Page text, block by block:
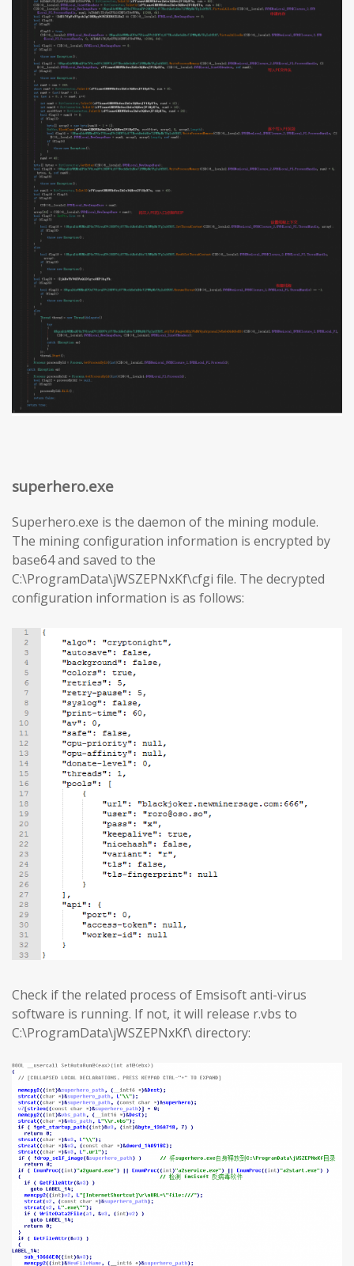
superhero.exe
Superhero.exe is the daemon of the mining module.
The mining configuration information is encrypted by
base64 and saved to the
C:\ProgramData\jWSZEPNxKf\cfgi file. The decrypted
configuration information is as follows:
Check if the related process of Emsisoft anti-virus
software is running. If not, it will release r.vbs to
C:\ProgramData\jWSZEPNxKf\ directory: